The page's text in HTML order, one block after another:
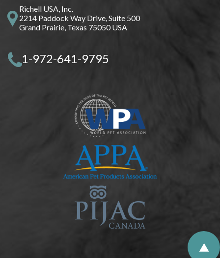
Richell USA, Inc.
2214 Paddock Way Drive, Suite 500
Grand Prairie, Texas 75050 USA
1-972-641-9795